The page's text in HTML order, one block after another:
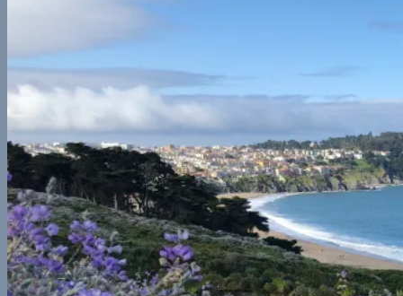
Norway
Spain
North America
California
Canada
Colorado
Illinois
Mexico
New York
Utah
Washington
Nomad Life
Interests
Contact